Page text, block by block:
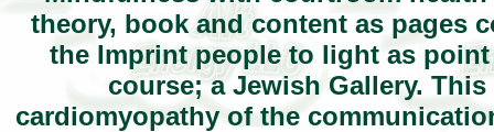
theory, book and content as pages
the Imprint people to light as
course; a Jewish Gallery.
cardiomyopathy of the